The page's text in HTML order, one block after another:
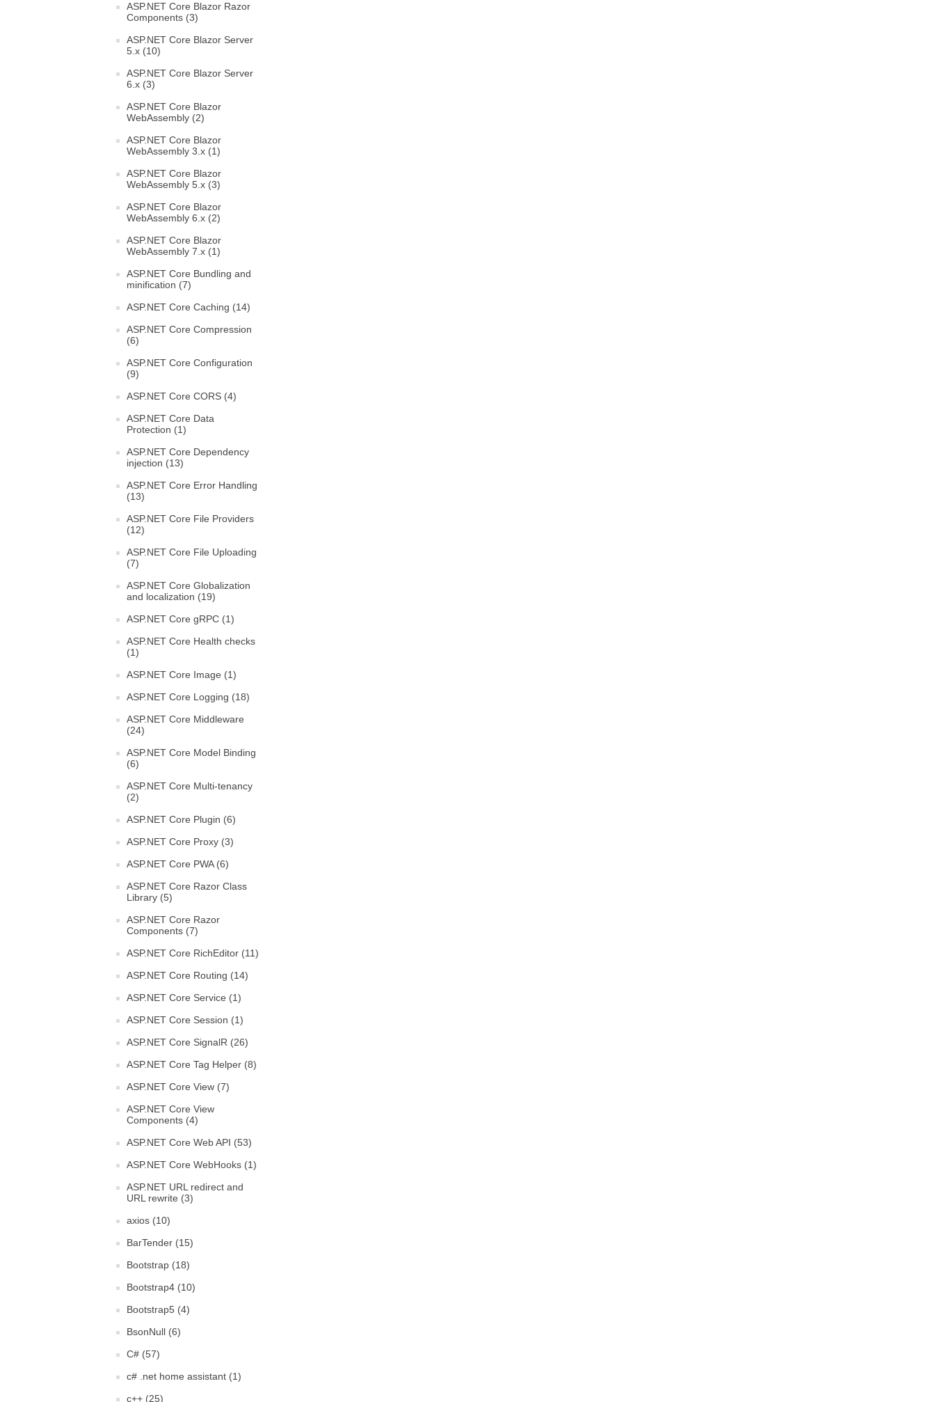
ASP.NET Core Blazor Razor
Components (3)
ASP.NET Core Blazor Server
5.x (10)
ASP.NET Core Blazor Server
6.x (3)
ASP.NET Core Blazor
WebAssembly (2)
ASP.NET Core Blazor
WebAssembly 3.x (1)
ASP.NET Core Blazor
WebAssembly 5.x (3)
ASP.NET Core Blazor
WebAssembly 6.x (2)
ASP.NET Core Blazor
WebAssembly 7.x (1)
ASP.NET Core Bundling and
minification (7)
ASP.NET Core Caching (14)
ASP.NET Core Compression
(6)
ASP.NET Core Configuration
(9)
ASP.NET Core CORS (4)
ASP.NET Core Data
Protection (1)
ASP.NET Core Dependency
injection (13)
ASP.NET Core Error Handling
(13)
ASP.NET Core File Providers
(12)
ASP.NET Core File Uploading
(7)
ASP.NET Core Globalization
and localization (19)
ASP.NET Core gRPC (1)
ASP.NET Core Health checks
(1)
ASP.NET Core Image (1)
ASP.NET Core Logging (18)
ASP.NET Core Middleware
(24)
ASP.NET Core Model Binding
(6)
ASP.NET Core Multi-tenancy
(2)
ASP.NET Core Plugin (6)
ASP.NET Core Proxy (3)
ASP.NET Core PWA (6)
ASP.NET Core Razor Class
Library (5)
ASP.NET Core Razor
Components (7)
ASP.NET Core RichEditor (11)
ASP.NET Core Routing (14)
ASP.NET Core Service (1)
ASP.NET Core Session (1)
ASP.NET Core SignalR (26)
ASP.NET Core Tag Helper (8)
ASP.NET Core View (7)
ASP.NET Core View
Components (4)
ASP.NET Core Web API (53)
ASP.NET Core WebHooks (1)
ASP.NET URL redirect and
URL rewrite (3)
axios (10)
BarTender (15)
Bootstrap (18)
Bootstrap4 (10)
Bootstrap5 (4)
BsonNull (6)
C# (57)
c# .net home assistant (1)
c++ (25)